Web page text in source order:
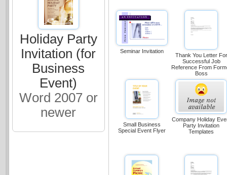
Holiday Party
Invitation (for
Business
Event)
Word 2007 or
newer
Seminar Invitation
Thank You Letter For
Successful Job
Reference From
Boss
Small Business
Special Event Flyer
Company Holiday
Party Invitation
Templates